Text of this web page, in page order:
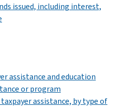
issued, including interest,
assistance and education
or program
assistance, by type of